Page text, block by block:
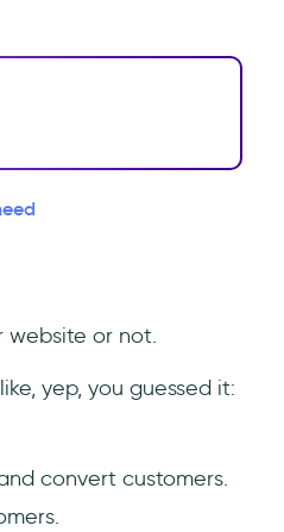
website or not.
yep, you guessed it:
convert customers.